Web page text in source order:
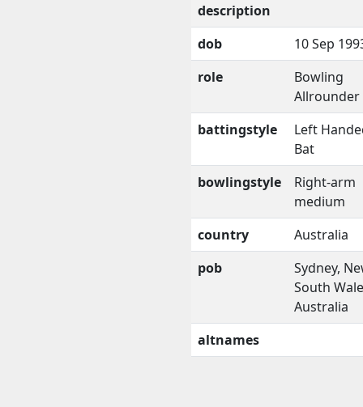
description
dob
10 Sep
role
Bowling
Allrounder
battingstyle
Left
Bat
bowlingstyle
Right-arm
medium
country
Australia
pob
Sydney,
South
Australia
altnames